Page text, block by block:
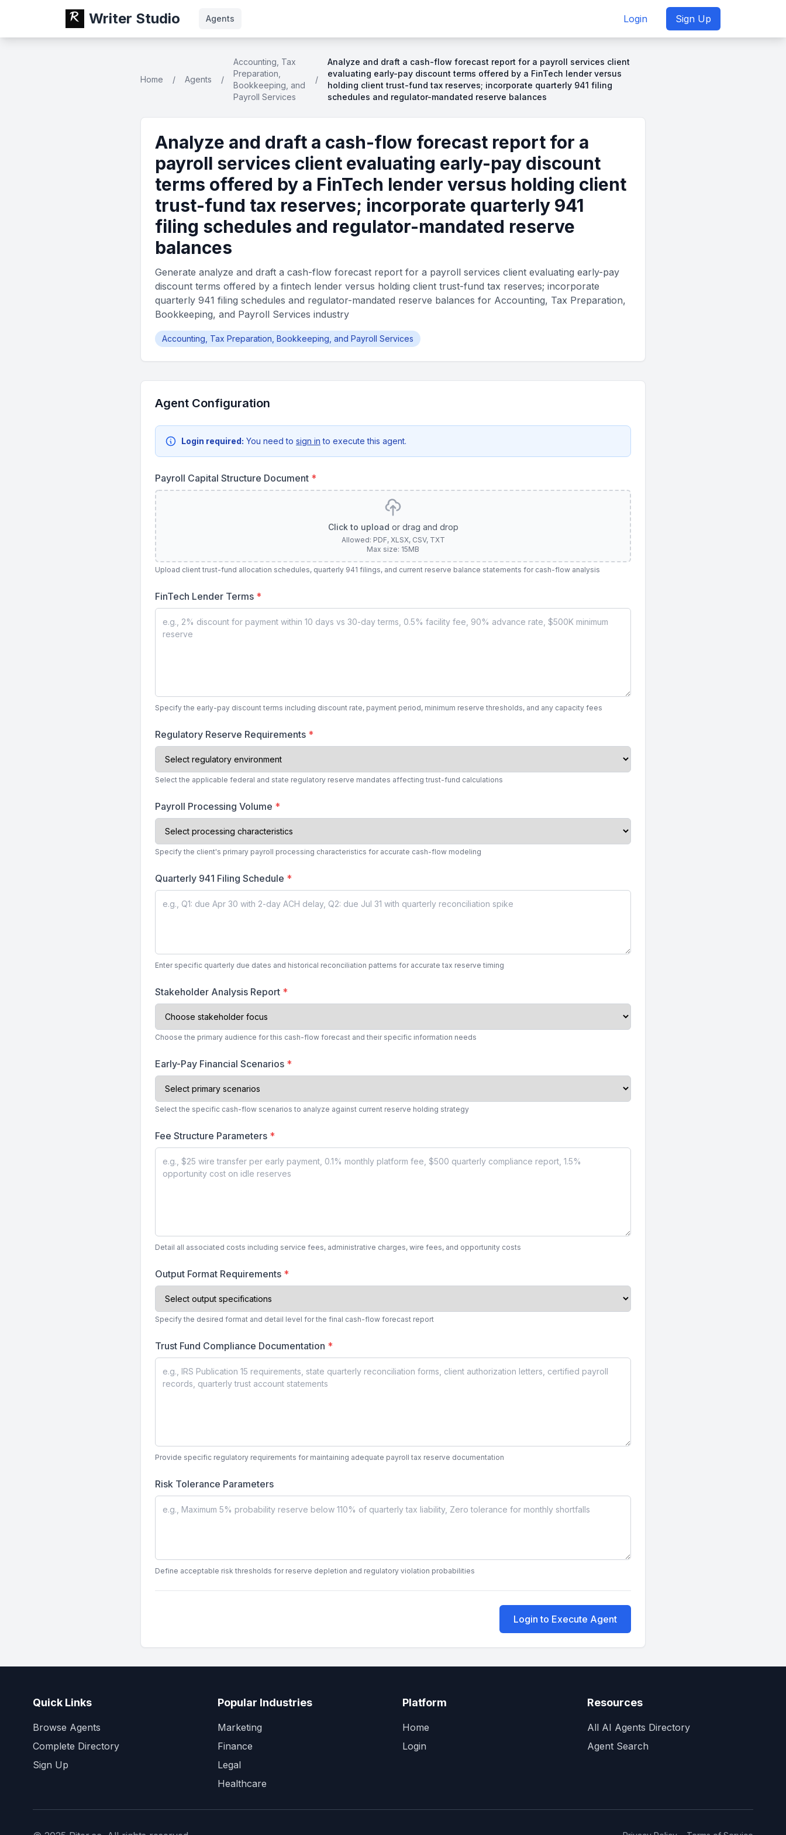
Writer Studio Agents Login Sign Up
Home / Agents /
Accounting, Tax
Preparation,
Bookkeeping, and
Payroll Services
/
Analyze and draft a cash-flow forecast report for a payroll services client
evaluating early-pay discount terms offered by a FinTech lender versus
holding client trust-fund tax reserves; incorporate quarterly 941 filing
schedules and regulator-mandated reserve balances
Analyze and draft a cash-flow forecast report for a
payroll services client evaluating early-pay discount
terms offered by a FinTech lender versus holding client
trust-fund tax reserves; incorporate quarterly 941
filing schedules and regulator-mandated reserve
balances
Generate analyze and draft a cash-flow forecast report for a payroll services client evaluating early-pay
discount terms offered by a fintech lender versus holding client trust-fund tax reserves; incorporate
quarterly 941 filing schedules and regulator-mandated reserve balances for Accounting, Tax Preparation,
Bookkeeping, and Payroll Services industry
Accounting, Tax Preparation, Bookkeeping, and Payroll Services
Agent Configuration
Login required: You need to sign in to execute this agent.
Payroll Capital Structure Document *
Click to upload or drag and drop
Allowed: PDF, XLSX, CSV, TXT
Max size: 15MB
Upload client trust-fund allocation schedules, quarterly 941 filings, and current reserve balance statements for cash-flow analysis
FinTech Lender Terms *
Specify the early-pay discount terms including discount rate, payment period, minimum reserve thresholds, and any capacity fees
Regulatory Reserve Requirements *
Select the applicable federal and state regulatory reserve mandates affecting trust-fund calculations
Payroll Processing Volume *
Specify the client's primary payroll processing characteristics for accurate cash-flow modeling
Quarterly 941 Filing Schedule *
Enter specific quarterly due dates and historical reconciliation patterns for accurate tax reserve timing
Stakeholder Analysis Report *
Choose the primary audience for this cash-flow forecast and their specific information needs
Early-Pay Financial Scenarios *
Select the specific cash-flow scenarios to analyze against current reserve holding strategy
Fee Structure Parameters *
Detail all associated costs including service fees, administrative charges, wire fees, and opportunity costs
Output Format Requirements *
Specify the desired format and detail level for the final cash-flow forecast report
Trust Fund Compliance Documentation *
Provide specific regulatory requirements for maintaining adequate payroll tax reserve documentation
Risk Tolerance Parameters
Define acceptable risk thresholds for reserve depletion and regulatory violation probabilities
Login to Execute Agent
Quick Links
Browse Agents
Complete Directory
Sign Up
Popular Industries
Marketing
Finance
Legal
Healthcare
Platform
Home
Login
Resources
All AI Agents Directory
Agent Search